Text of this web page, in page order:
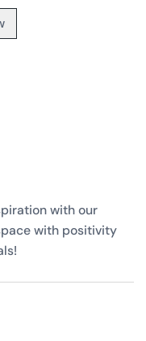
with our
with positivity